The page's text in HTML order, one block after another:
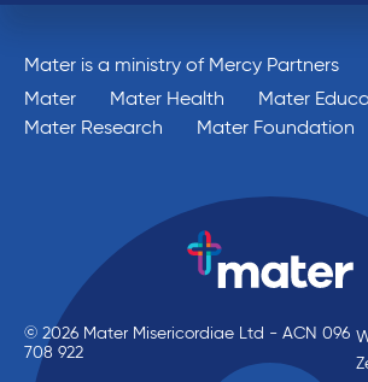
Mater is a ministry of Mercy Partners
Mater
Mater Health
Mater
Mater Research
Mater Foundation
© 2026 Mater Misericordiae Ltd - ACN 096
708 922